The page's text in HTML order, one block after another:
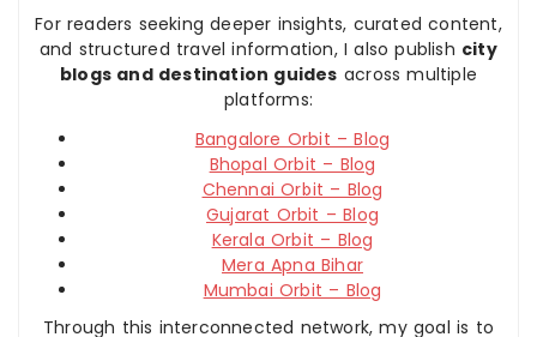
For readers seeking deeper insights, curated content,
and structured travel information, I also publish city
blogs and destination guides across multiple
platforms:
Bangalore Orbit – Blog
Bhopal Orbit – Blog
Chennai Orbit – Blog
Gujarat Orbit – Blog
Kerala Orbit – Blog
Mera Apna Bihar
Mumbai Orbit – Blog
Through this interconnected network, my goal is to